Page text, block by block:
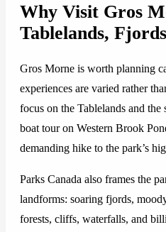
Why Visit Gros
Tablelands,
Gros Morne is worth planning
experiences are varied rather
focus on the Tablelands and the
boat tour on Western Brook
demanding hike to the park’s
Parks Canada also frames the
landforms: soaring fjords,
forests, cliffs, waterfalls, and